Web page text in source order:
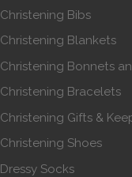
Christening Bibs
Christening Blankets
Christening Bonnets
Christening Bracelets
Christening Gifts &
Christening Shoes
Dressy Socks